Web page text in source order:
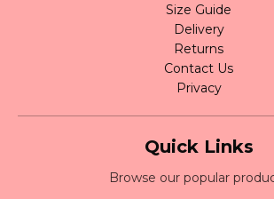
Size Guide
Delivery
Returns
Contact Us
Privacy
Quick Links
Browse our popular